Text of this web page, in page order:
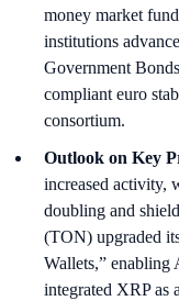
money market
institutions
Government
compliant euro
consortium.
Outlook on Key
increased activity,
doubling and
(TON) upgraded
Wallets,” enabling
integrated XRP as